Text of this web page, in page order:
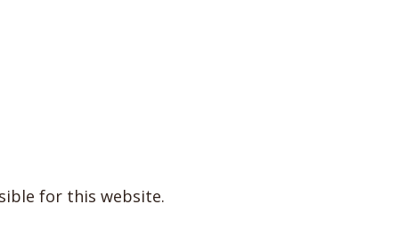
for this website.